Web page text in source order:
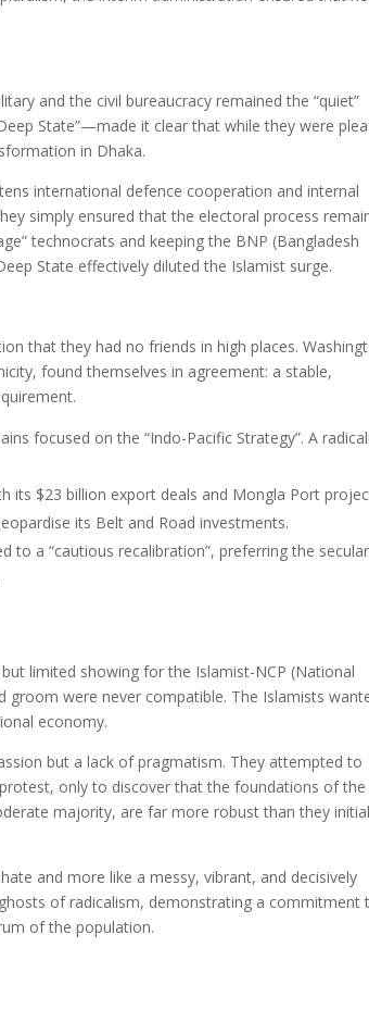
and the civil bureaucracy remained the “quiet”
State”—made it clear that while they were
in Dhaka.
international defence cooperation and internal
simply ensured that the electoral process
technocrats and keeping the BNP (Bangladesh
State effectively diluted the Islamist surge.
that they had no friends in high places.
found themselves in agreement: a stable,
focused on the “Indo-Pacific Strategy”. A
its $23 billion export deals and Mongla Port
its Belt and Road investments.
to a “cautious recalibration”, preferring the
limited showing for the Islamist-NCP (National
groom were never compatible. The Islamists
economy.
but a lack of pragmatism. They attempted to
only to discover that the foundations of the
majority, are far more robust than they
and more like a messy, vibrant, and decisively
of radicalism, demonstrating a commitment
of the population.